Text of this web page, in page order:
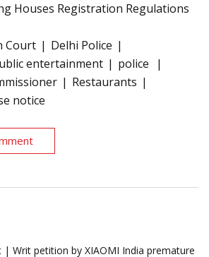
Houses Registration Regulations
Court
Delhi Police
entertainment
police
Restaurants
notice
| Writ petition by XIAOMI India premature